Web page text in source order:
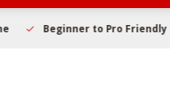
Beginner to Pro Friendly